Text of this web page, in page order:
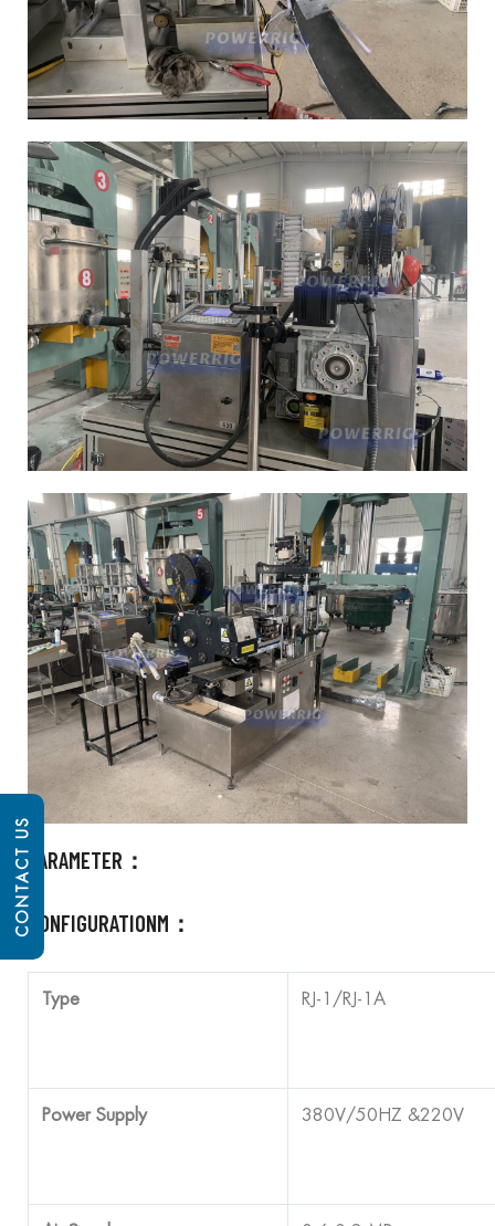
PARAMETER：
CONFIGURATIONM：
Type RJ-1/RJ-1A
Power Supply 380V/50HZ &220V
CONTACT US